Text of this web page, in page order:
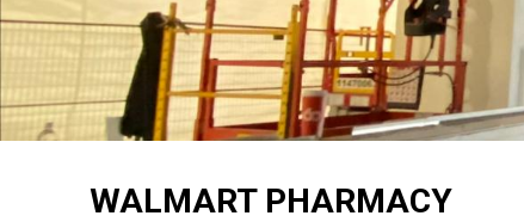
WALMART PHARMACY